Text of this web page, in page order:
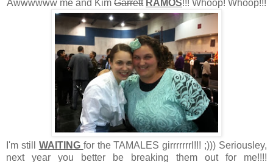
Awwwwww me and Kim Garrett RAMOS!!! Whoop! Whoop!!!
I'm still WAITING for the TAMALES girrrrrrrl!!! ;))) Seriousley,
next year you better be breaking them out for me!!!!